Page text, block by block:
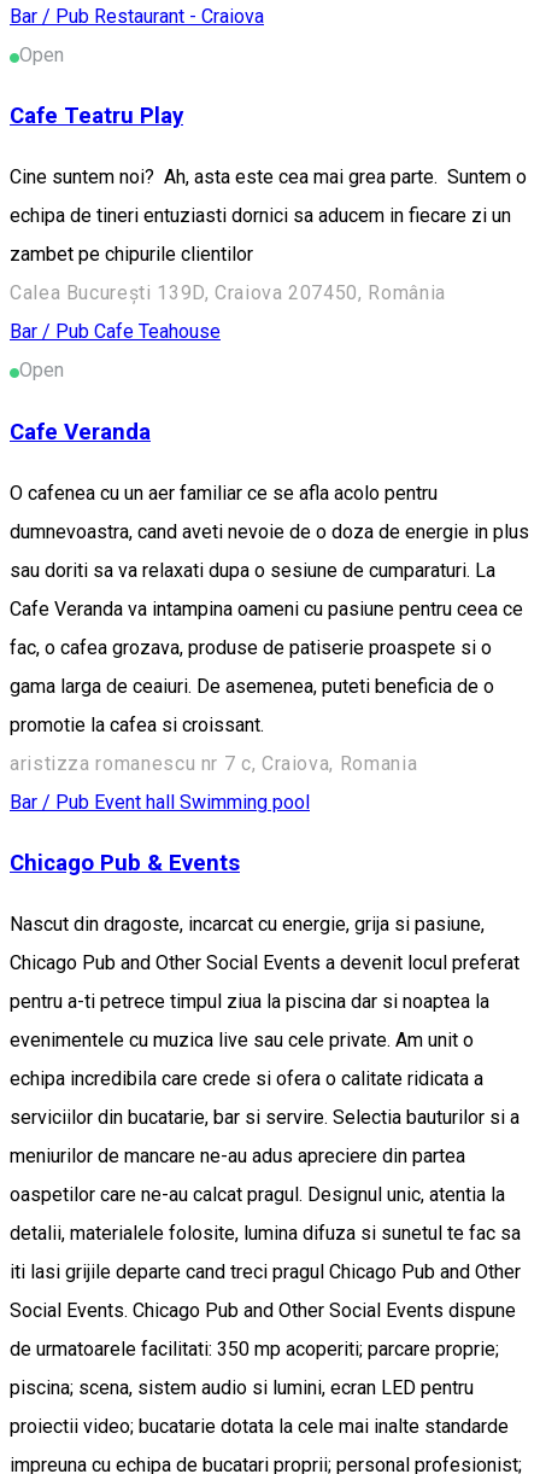
Bar / Pub Restaurant - Craiova
Open
Cafe Teatru Play
Cine suntem noi? Ah, asta este cea mai grea parte. Suntem o
echipa de tineri entuziasti dornici sa aducem in fiecare zi un
zambet pe chipurile clientilor
Calea București 139D, Craiova 207450, România
Bar / Pub Cafe Teahouse
Open
Cafe Veranda
O cafenea cu un aer familiar ce se afla acolo pentru
dumnevoastra, cand aveti nevoie de o doza de energie in plus
sau doriti sa va relaxati dupa o sesiune de cumparaturi. La
Cafe Veranda va intampina oameni cu pasiune pentru ceea ce
fac, o cafea grozava, produse de patiserie proaspete si o
gama larga de ceaiuri. De asemenea, puteti beneficia de o
promotie la cafea si croissant.
aristizza romanescu nr 7 c, Craiova, Romania
Bar / Pub Event hall Swimming pool
Chicago Pub & Events
Nascut din dragoste, incarcat cu energie, grija si pasiune,
Chicago Pub and Other Social Events a devenit locul preferat
pentru a-ti petrece timpul ziua la piscina dar si noaptea la
evenimentele cu muzica live sau cele private. Am unit o
echipa incredibila care crede si ofera o calitate ridicata a
serviciilor din bucatarie, bar si servire. Selectia bauturilor si a
meniurilor de mancare ne-au adus apreciere din partea
oaspetilor care ne-au calcat pragul. Designul unic, atentia la
detalii, materialele folosite, lumina difuza si sunetul te fac sa
iti lasi grijile departe cand treci pragul Chicago Pub and Other
Social Events. Chicago Pub and Other Social Events dispune
de urmatoarele facilitati: 350 mp acoperiti; parcare proprie;
piscina; scena, sistem audio si lumini, ecran LED pentru
proiectii video; bucatarie dotata la cele mai inalte standarde
impreuna cu echipa de bucatari proprii; personal profesionist;